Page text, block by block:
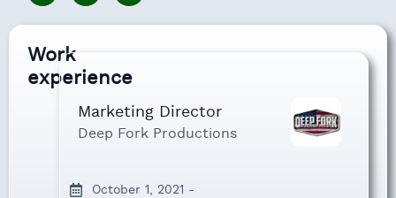
Work
experience
Marketing Director
Deep Fork Productions
October 1, 2021 -